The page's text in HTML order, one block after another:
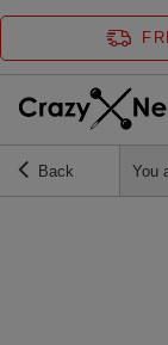
Back You